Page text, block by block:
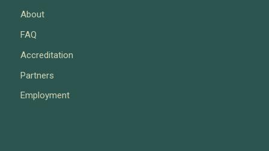
About
FAQ
Accreditation
Partners
Employment